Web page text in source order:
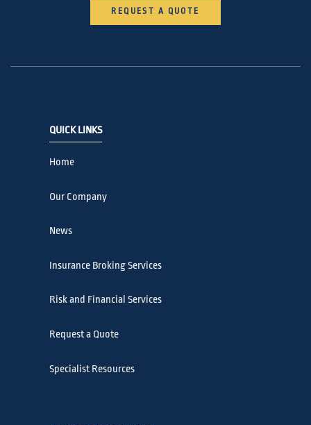
REQUEST A QUOTE
QUICK LINKS
Home
Our Company
News
Insurance Broking Services
Risk and Financial Services
Request a Quote
Specialist Resources